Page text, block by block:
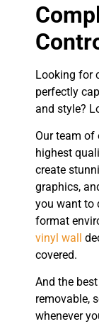
Looking for
perfectly
and style?
Our team of
highest
create
graphics,
you want to
format
vinyl wall
covered.
And the
removable,
whenever